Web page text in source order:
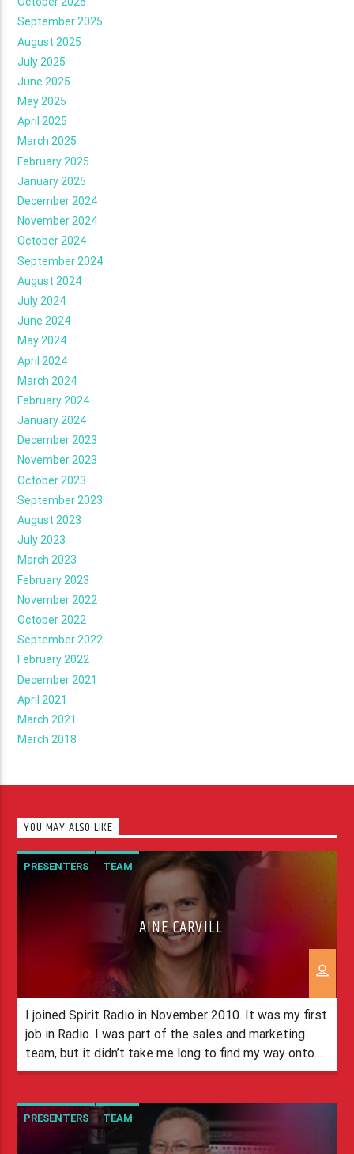
September 2025
August 2025
July 2025
June 2025
May 2025
April 2025
March 2025
February 2025
January 2025
December 2024
November 2024
October 2024
September 2024
August 2024
July 2024
June 2024
May 2024
April 2024
March 2024
February 2024
January 2024
December 2023
November 2023
October 2023
September 2023
August 2023
July 2023
March 2023
February 2023
November 2022
October 2022
September 2022
February 2022
December 2021
April 2021
March 2021
March 2018
YOU MAY ALSO LIKE
PRESENTERS TEAM
AINE CARVILL
I joined Spirit Radio in November 2010. It was my first
job in Radio. I was part of the sales and marketing
team, but it didn’t take me long to find my way onto
the airwaves as the love of radio developed and now,
little […]
PRESENTERS TEAM